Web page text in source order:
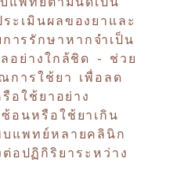
ะเมินผลของยาและ
ารรักษาหากจำเป็น
อย่างใกล้ชิด - ช่วย
การใช้ยา เพื่อลด
อใช้ยาอย่าง
อนหรือใช้ยาเกิน
แพทย์หลายคลินิก
อปฏิกิริยาระหว่าง